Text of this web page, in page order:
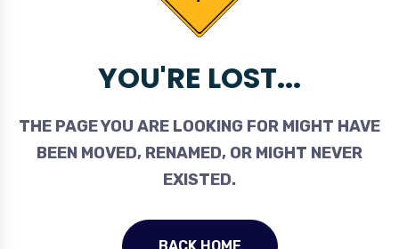
YOU'RE LOST...
THE PAGE YOU ARE LOOKING FOR MIGHT HAVE
BEEN MOVED, RENAMED, OR MIGHT NEVER
EXISTED.